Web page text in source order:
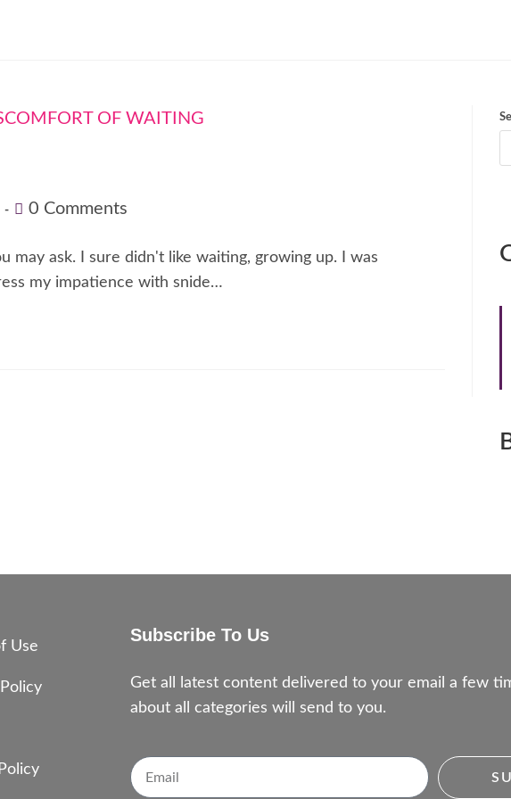
0 Comments
may ask. I sure didn't like waiting, growing up. I was
my impatience with snide…
Use
Subscribe To Us
Get all latest content delivered to your email a few
about all categories will send to you.